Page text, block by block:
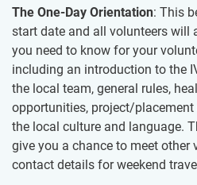
The One-Day Orientation: This
start date and all volunteers will
you need to know for your
including an introduction to the
the local team, general rules,
opportunities, project/placement
the local culture and language.
give you a chance to meet other
contact details for weekend